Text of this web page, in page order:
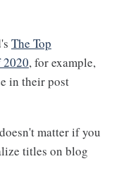
The Top
, for example,
in their post
matter if you
titles on blog